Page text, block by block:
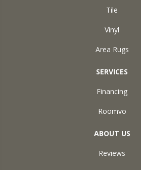
Tile
Vinyl
Area Rugs
SERVICES
Financing
Roomvo
ABOUT US
Reviews